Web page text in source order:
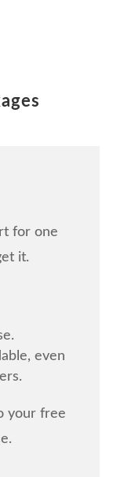
for one
it.
even
your free